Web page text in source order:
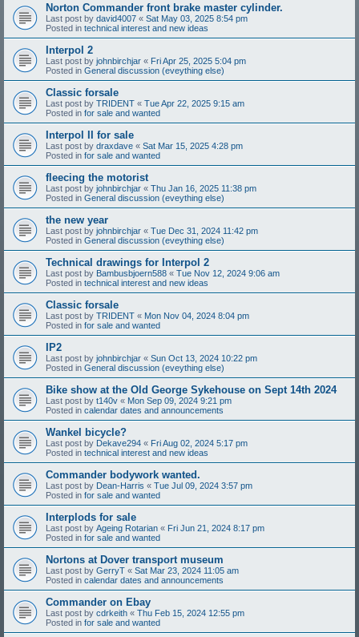
Norton Commander front brake master cylinder.
Last post by david4007 « Sat May 03, 2025 8:54 pm
Posted in technical interest and new ideas
Interpol 2
Last post by johnbirchjar « Fri Apr 25, 2025 5:04 pm
Posted in General discussion (eveything else)
Classic forsale
Last post by TRIDENT « Tue Apr 22, 2025 9:15 am
Posted in for sale and wanted
Interpol II for sale
Last post by draxdave « Sat Mar 15, 2025 4:28 pm
Posted in for sale and wanted
fleecing the motorist
Last post by johnbirchjar « Thu Jan 16, 2025 11:38 pm
Posted in General discussion (eveything else)
the new year
Last post by johnbirchjar « Tue Dec 31, 2024 11:42 pm
Posted in General discussion (eveything else)
Technical drawings for Interpol 2
Last post by Bambusbjoern588 « Tue Nov 12, 2024 9:06 am
Posted in technical interest and new ideas
Classic forsale
Last post by TRIDENT « Mon Nov 04, 2024 8:04 pm
Posted in for sale and wanted
IP2
Last post by johnbirchjar « Sun Oct 13, 2024 10:22 pm
Posted in General discussion (eveything else)
Bike show at the Old George Sykehouse on Sept 14th 2024
Last post by t140v « Mon Sep 09, 2024 9:21 pm
Posted in calendar dates and announcements
Wankel bicycle?
Last post by Dekave294 « Fri Aug 02, 2024 5:17 pm
Posted in technical interest and new ideas
Commander bodywork wanted.
Last post by Dean-Harris « Tue Jul 09, 2024 3:57 pm
Posted in for sale and wanted
Interplods for sale
Last post by Ageing Rotarian « Fri Jun 21, 2024 8:17 pm
Posted in for sale and wanted
Nortons at Dover transport museum
Last post by GerryT « Sat Mar 23, 2024 11:05 am
Posted in calendar dates and announcements
Commander on Ebay
Last post by cdrkeith « Thu Feb 15, 2024 12:55 pm
Posted in for sale and wanted